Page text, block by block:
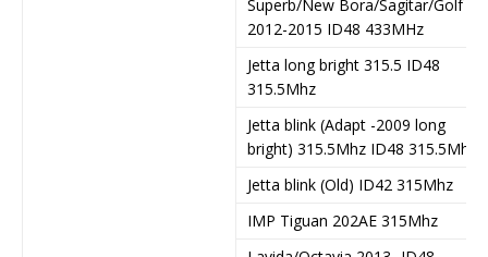
Superb/New Bora/Sagitar/Golf
2012-2015 ID48 433MHz
Jetta long bright 315.5 ID48
315.5Mhz
Jetta blink (Adapt -2009 long
bright) 315.5Mhz ID48 315.5Mhz
Jetta blink (Old) ID42 315Mhz
IMP Tiguan 202AE 315Mhz